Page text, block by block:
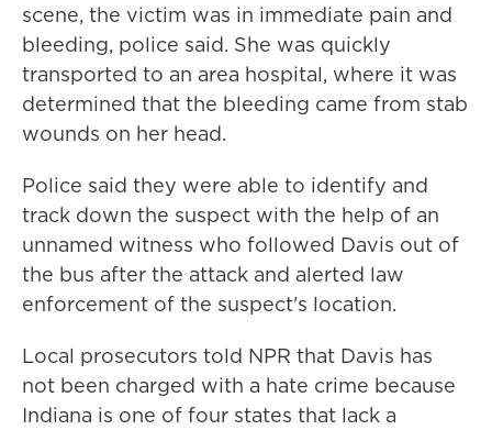
scene, the victim was in immediate pain and
bleeding, police said. She was quickly
transported to an area hospital, where it was
determined that the bleeding came from stab
wounds on her head.
Police said they were able to identify and
track down the suspect with the help of an
unnamed witness who followed Davis out of
the bus after the attack and alerted law
enforcement of the suspect's location.
Local prosecutors told NPR that Davis has
not been charged with a hate crime because
Indiana is one of four states that lack a